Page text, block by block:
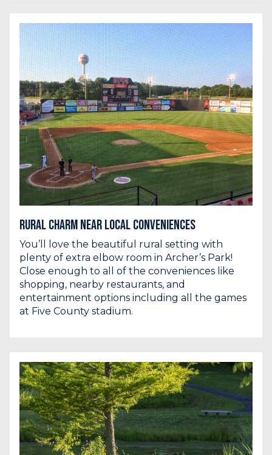
Rural Charm Near Local Conveniences
You’ll love the beautiful rural setting with
plenty of extra elbow room in Archer’s Park!
Close enough to all of the conveniences like
shopping, nearby restaurants, and
entertainment options including all the games
at Five County stadium.